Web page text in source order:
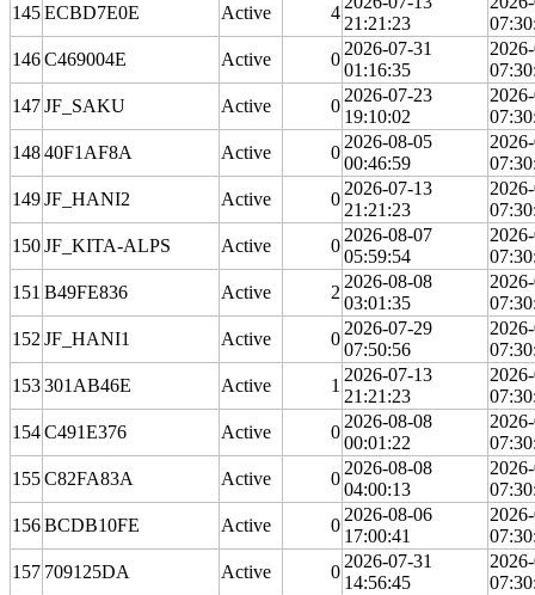
145ECBD7E0E Active 4
21:21:23
146C469004E Active 0
2026-07-31
01:16:35
147JF_SAKU Active 0
2026-07-23
19:10:02
14840F1AF8A Active 0
2026-08-05
00:46:59
149JF_HANI2 Active 0
2026-07-13
21:21:23
150JF_KITA-ALPS Active 0
2026-08-07
05:59:54
151 B49FE836 Active 2
2026-08-08
03:01:35
152 JF_HANI1 Active 0
2026-07-29
07:50:56
153301AB46E Active 1
2026-07-13
21:21:23
154C491E376 Active 0
2026-08-08
00:01:22
155C82FA83A Active 0
2026-08-08
04:00:13
156BCDB10FE Active 0
2026-08-06
17:00:41
157 709125DA Active 0
2026-07-31
14:56:45